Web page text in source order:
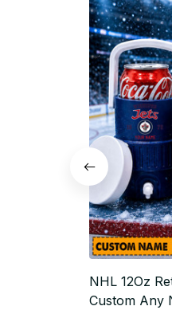
NHL 12Oz
Custom Any